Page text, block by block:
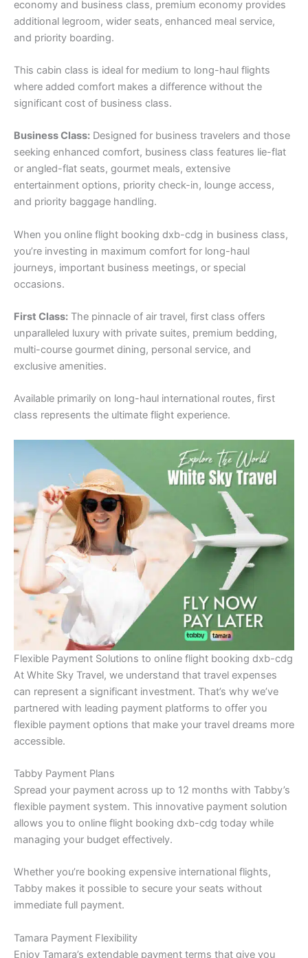
economy and business class, premium economy provides
additional legroom, wider seats, enhanced meal service,
and priority boarding.
This cabin class is ideal for medium to long-haul flights
where added comfort makes a difference without the
significant cost of business class.
Business Class: Designed for business travelers and those
seeking enhanced comfort, business class features lie-flat
or angled-flat seats, gourmet meals, extensive
entertainment options, priority check-in, lounge access,
and priority baggage handling.
When you online flight booking dxb-cdg in business class,
you’re investing in maximum comfort for long-haul
journeys, important business meetings, or special
occasions.
First Class: The pinnacle of air travel, first class offers
unparalleled luxury with private suites, premium bedding,
multi-course gourmet dining, personal service, and
exclusive amenities.
Available primarily on long-haul international routes, first
class represents the ultimate flight experience.
Flexible Payment Solutions to online flight booking dxb-cdg
At White Sky Travel, we understand that travel expenses
can represent a significant investment. That’s why we’ve
partnered with leading payment platforms to offer you
flexible payment options that make your travel dreams more
accessible.
Tabby Payment Plans
Spread your payment across up to 12 months with Tabby’s
flexible payment system. This innovative payment solution
allows you to online flight booking dxb-cdg today while
managing your budget effectively.
Whether you’re booking expensive international flights,
Tabby makes it possible to secure your seats without
immediate full payment.
Tamara Payment Flexibility
Enjoy Tamara’s extendable payment terms that give you